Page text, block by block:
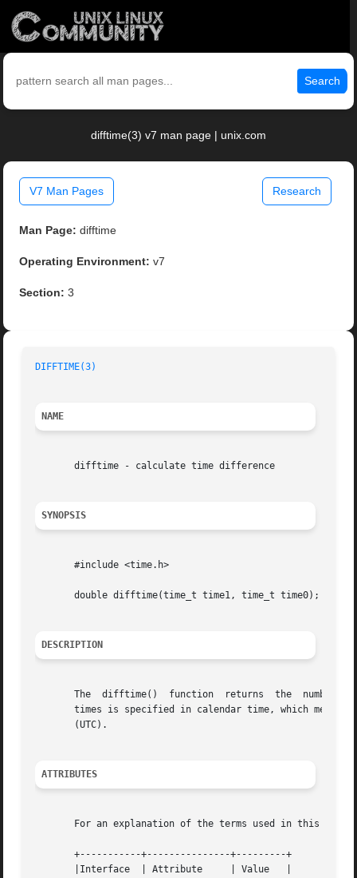
Search
difftime(3) v7 man page | unix.com
V7 Man Pages Research
Man Page: difftime
Operating Environment: v7
Section: 3
DIFFTIME(3)
NAME
       difftime - calculate time difference
SYNOPSIS
       #include <time.h>
       double difftime(time_t time1, time_t time0);
DESCRIPTION
       The  difftime()	function  returns  the	number of seconds elapsed between time time1 and time time0, represented as a double.  Each of the
times is specified in calendar time, which means
       (UTC).
ATTRIBUTES
For an explanation of the terms used in this
       +-----------+---------------+---------+
       |Interface  | Attribute	   | Value   |